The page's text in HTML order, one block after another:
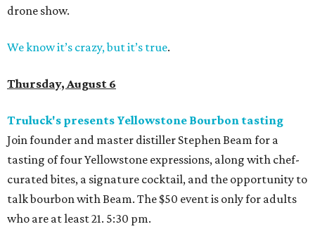
drone show.
We know it’s crazy, but it’s true.
Thursday, August 6
Truluck's presents Yellowstone Bourbon tasting
Join founder and master distiller Stephen Beam for a
tasting of four Yellowstone expressions, along with chef-
curated bites, a signature cocktail, and the opportunity to
talk bourbon with Beam. The $50 event is only for adults
who are at least 21. 5:30 pm.